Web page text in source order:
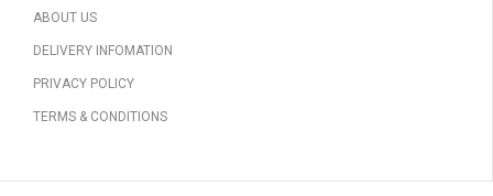
ABOUT US
DELIVERY INFOMATION
PRIVACY POLICY
TERMS & CONDITIONS